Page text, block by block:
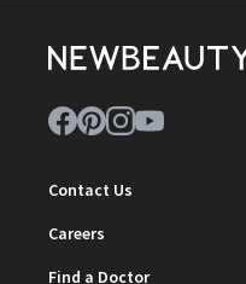
Contact Us
Careers
Find a Doctor